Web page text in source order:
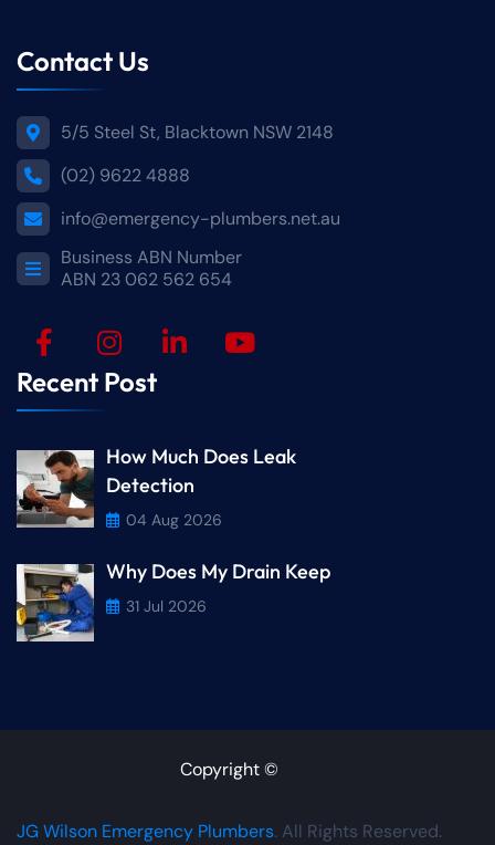
Contact Us
5/5 Steel St, Blacktown NSW 2148
(02) 9622 4888
info@emergency-plumbers.net.au
Business ABN Number
ABN 23 062 562 654
Recent Post
How Much Does Leak
Detection
04 Aug 2026
Why Does My Drain Keep
31 Jul 2026
Copyright ©
JG Wilson Emergency Plumbers. All Rights Reserved.